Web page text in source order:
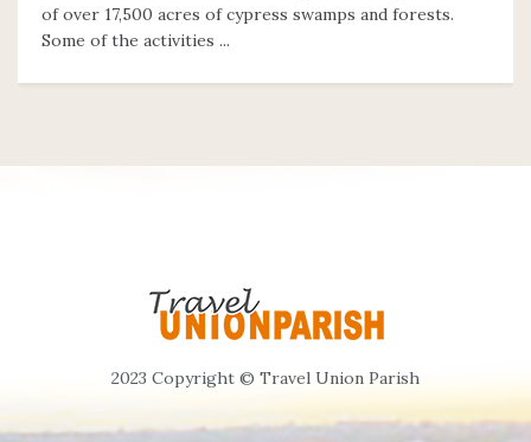
of over 17,500 acres of cypress swamps and forests.
Some of the activities ...
2023 Copyright © Travel Union Parish